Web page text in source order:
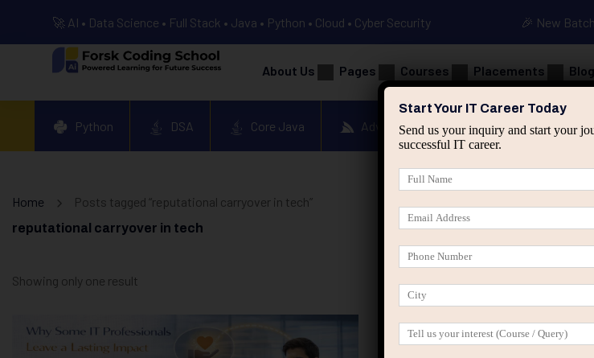
🚀 AI • Data Science • Full Stack • Java • Python • Cloud • Cyber Security 🎉 New
About Us Pages Courses Placements
Python DSA Core Java Advanced Java Spring &
Home Posts tagged “reputational carryover in tech”
reputational carryover in tech
Showing only one result
Start Your IT Career Today
Send us your inquiry and start your
successful IT career.